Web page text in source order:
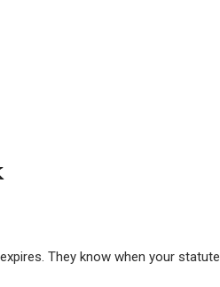
They know when your statute